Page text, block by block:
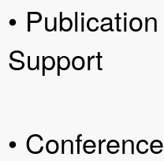
• Publication
Support
• Conference